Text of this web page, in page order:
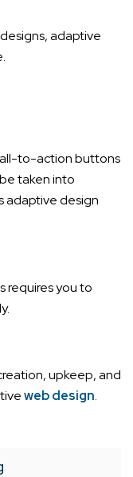
adaptive
to-action buttons
taken into
adaptive design
requires you to
upkeep, and
web design.